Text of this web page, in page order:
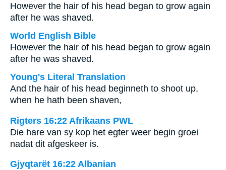
However the hair of his head began to grow again
after he was shaved.
World English Bible
However the hair of his head began to grow again
after he was shaved.
Young's Literal Translation
And the hair of his head beginneth to shoot up,
when he hath been shaven,
Rigters 16:22 Afrikaans PWL
Die hare van sy kop het egter weer begin groei
nadat dit afgeskeer is.
Gjyqtarët 16:22 Albanian